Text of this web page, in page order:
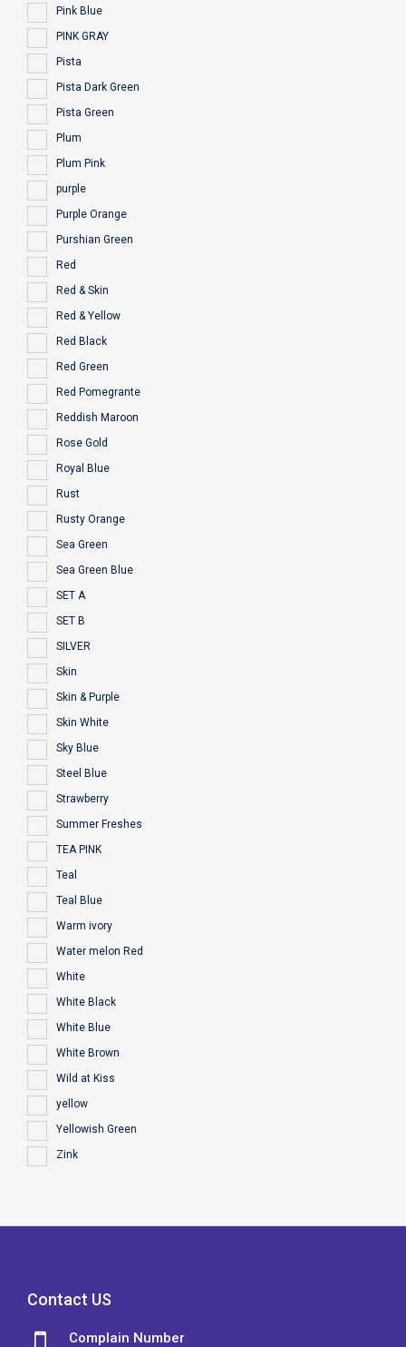
Pink Blue
PINK GRAY
Pista
Pista Dark Green
Pista Green
Plum
Plum Pink
purple
Purple Orange
Purshian Green
Red
Red & Skin
Red & Yellow
Red Black
Red Green
Red Pomegrante
Reddish Maroon
Rose Gold
Royal Blue
Rust
Rusty Orange
Sea Green
Sea Green Blue
SET A
SET B
SILVER
Skin
Skin & Purple
Skin White
Sky Blue
Steel Blue
Strawberry
Summer Freshes
TEA PINK
Teal
Teal Blue
Warm ivory
Water melon Red
White
White Black
White Blue
White Brown
Wild at Kiss
yellow
Yellowish Green
Zink
Contact US
Complain Number